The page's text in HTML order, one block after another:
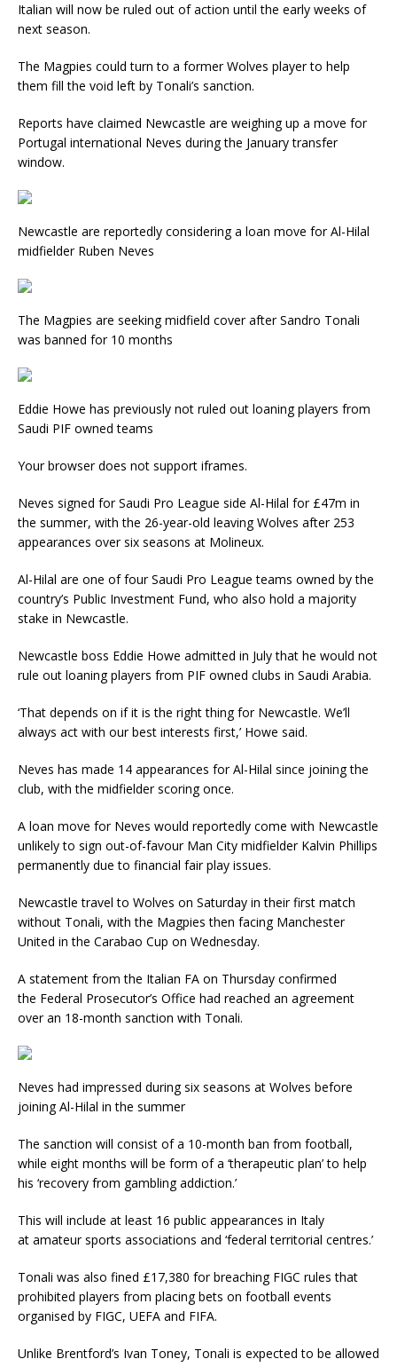
Italian will now be ruled out of action until the early weeks of
next season.
The Magpies could turn to a former Wolves player to help
them fill the void left by Tonali’s sanction.
Reports have claimed Newcastle are weighing up a move for
Portugal international Neves during the January transfer
window.
Newcastle are reportedly considering a loan move for Al-Hilal
midfielder Ruben Neves
The Magpies are seeking midfield cover after Sandro Tonali
was banned for 10 months
Eddie Howe has previously not ruled out loaning players from
Saudi PIF owned teams
Your browser does not support iframes.
Neves signed for Saudi Pro League side Al-Hilal for £47m in
the summer, with the 26-year-old leaving Wolves after 253
appearances over six seasons at Molineux.
Al-Hilal are one of four Saudi Pro League teams owned by the
country’s Public Investment Fund, who also hold a majority
stake in Newcastle.
Newcastle boss Eddie Howe admitted in July that he would not
rule out loaning players from PIF owned clubs in Saudi Arabia.
‘That depends on if it is the right thing for Newcastle. We’ll
always act with our best interests first,’ Howe said.
Neves has made 14 appearances for Al-Hilal since joining the
club, with the midfielder scoring once.
A loan move for Neves would reportedly come with Newcastle
unlikely to sign out-of-favour Man City midfielder Kalvin Phillips
permanently due to financial fair play issues.
Newcastle travel to Wolves on Saturday in their first match
without Tonali, with the Magpies then facing Manchester
United in the Carabao Cup on Wednesday.
A statement from the Italian FA on Thursday confirmed
the Federal Prosecutor’s Office had reached an agreement
over an 18-month sanction with Tonali.
Neves had impressed during six seasons at Wolves before
joining Al-Hilal in the summer
The sanction will consist of a 10-month ban from football,
while eight months will be form of a ‘therapeutic plan’ to help
his ‘recovery from gambling addiction.’
This will include at least 16 public appearances in Italy
at amateur sports associations and ‘federal territorial centres.’
Tonali was also fined £17,380 for breaching FIGC rules that
prohibited players from placing bets on football events
organised by FIGC, UEFA and FIFA.
Unlike Brentford’s Ivan Toney, Tonali is expected to be allowed